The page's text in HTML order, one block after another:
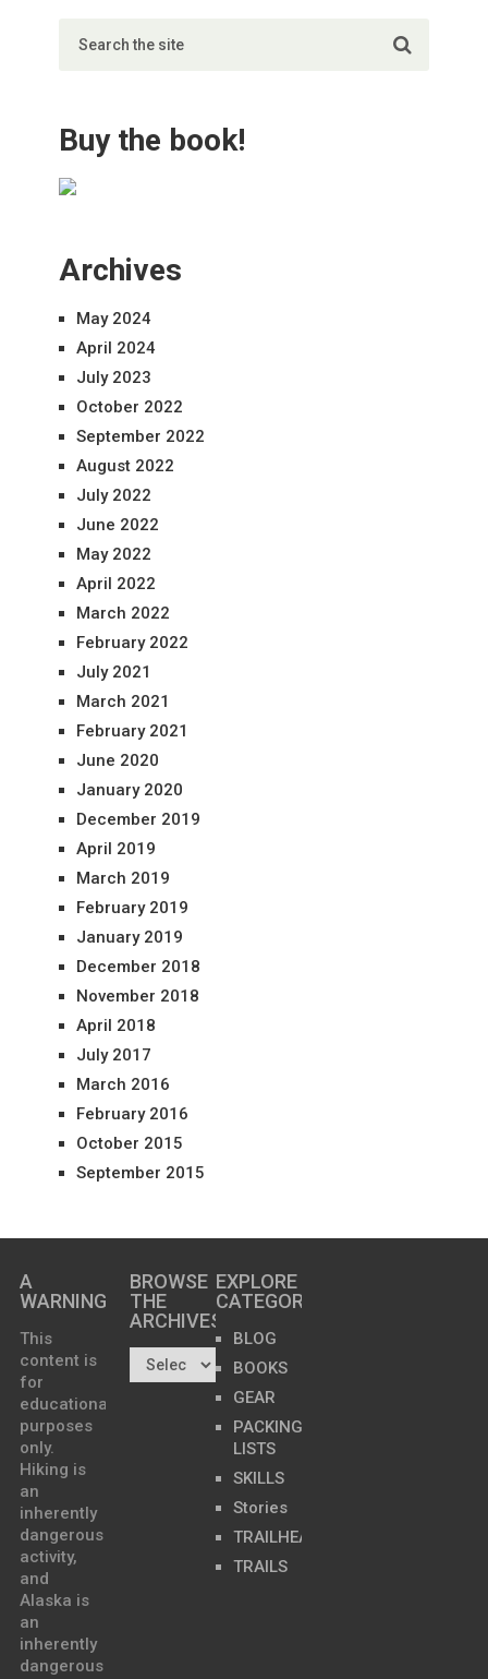
Buy the book!
Archives
May 2024
April 2024
July 2023
October 2022
September 2022
August 2022
July 2022
June 2022
May 2022
April 2022
March 2022
February 2022
July 2021
March 2021
February 2021
June 2020
January 2020
December 2019
April 2019
March 2019
February 2019
January 2019
December 2018
November 2018
April 2018
July 2017
March 2016
February 2016
October 2015
September 2015
A
WARNING
This
content is
for
educational
purposes
only.
Hiking is
an
inherently
dangerous
activity,
and
Alaska is
an
inherently
dangerous
BROWSE
THE
ARCHIVES…
EXPLORE
CATEGORIES
BLOG
BOOKS
GEAR
PACKING
LISTS
SKILLS
Stories
TRAILHEADS
TRAILS